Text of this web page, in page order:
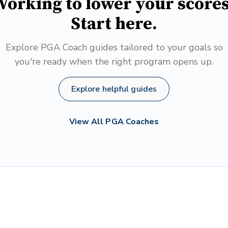
Start here.
Explore PGA Coach guides tailored to your goals so
you're ready when the right program opens up.
Explore helpful guides
View All PGA Coaches